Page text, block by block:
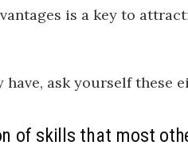
is a key to
ask yourself these
of skills that most